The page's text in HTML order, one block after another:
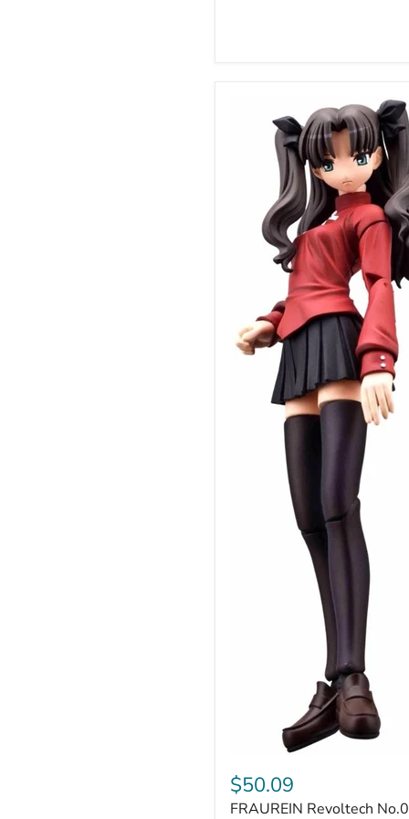
Revoltech
No.002
Fate/stay
$50.09
FRAUREIN Revoltech